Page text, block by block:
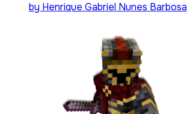
by Henrique Gabriel Nunes Barbosa